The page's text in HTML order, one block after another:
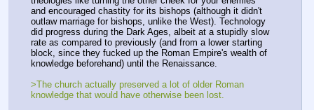
and encouraged chastity for its bishops (although it didn't
outlaw marriage for bishops, unlike the West). Technology
did progress during the Dark Ages, albeit at a stupidly slow
rate as compared to previously (and from a lower starting
block, since they fucked up the Roman Empire's wealth of
knowledge beforehand) until the Renaissance.
>The church actually preserved a lot of older Roman
knowledge that would have otherwise been lost.